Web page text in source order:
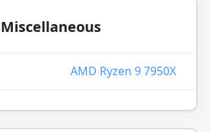
Miscellaneous
AMD Ryzen 9 7950X